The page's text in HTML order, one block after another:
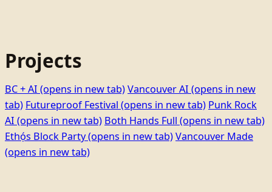
Projects
BC + AI (opens in new tab)Vancouver AI (opens in new
tab) Futureproof Festival (opens in new tab) Punk Rock
AI (opens in new tab) Both Hands Full (opens in new tab)
Ethọ́s Block Party(opens in new tab)Vancouver Made
(opens in new tab)